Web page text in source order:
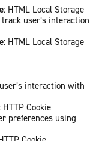
: HTML Local Storage
user’s interaction
: HTML Local Storage
interaction with
HTTP Cookie
preferences using